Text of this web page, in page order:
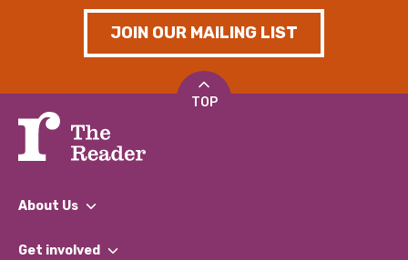
JOIN OUR MAILING LIST
TOP
About Us
What We Do
Get involved